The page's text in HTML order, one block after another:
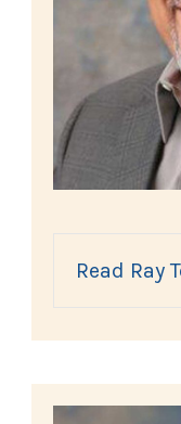
Read Ray